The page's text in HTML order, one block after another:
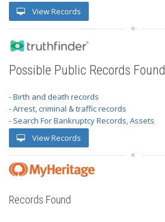
View Records
Possible Public Records Found
- Birth and death records
- Arrest, criminal & traffic records
- Search For Bankruptcy Records, Assets
View Records
Records Found